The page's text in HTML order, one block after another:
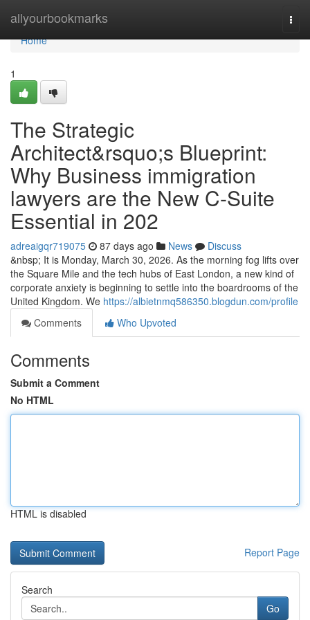
allyourbookmarks
Home
Home
1
The Strategic
Architect&rsquo;s Blueprint:
Why Business immigration
lawyers are the New C-Suite
Essential in 202
adreaigqr719075 87 days ago News
Discuss
&nbsp; It is Monday, March 30, 2026. As the morning fog lifts over
the Square Mile and the tech hubs of East London, a new kind of
corporate anxiety is beginning to settle into the boardrooms of the
United Kingdom. We https://albietnmq586350.blogdun.com/profile
Comments
Who Upvoted
Comments
Submit a Comment
No HTML
HTML is disabled
Report Page
Search
Go